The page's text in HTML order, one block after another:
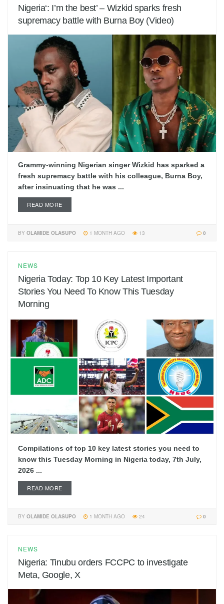
Nigeria‘: I’m the best’ – Wizkid sparks fresh
supremacy battle with Burna Boy (Video)
Grammy-winning Nigerian singer Wizkid has sparked a
fresh supremacy battle with his colleague, Burna Boy,
after insinuating that he was ...
READ MORE
BY OLAMIDE OLASUPO 1 MONTH AGO 0
13
NEWS
Nigeria Today: Top 10 Key Latest Important
Stories You Need To Know This Tuesday
Morning
Compilations of top 10 key latest stories you need to
know this Tuesday Morning in Nigeria today, 7th July,
2026 ...
READ MORE
BY OLAMIDE OLASUPO 1 MONTH AGO 0
24
NEWS
Nigeria: Tinubu orders FCCPC to investigate
Meta, Google, X